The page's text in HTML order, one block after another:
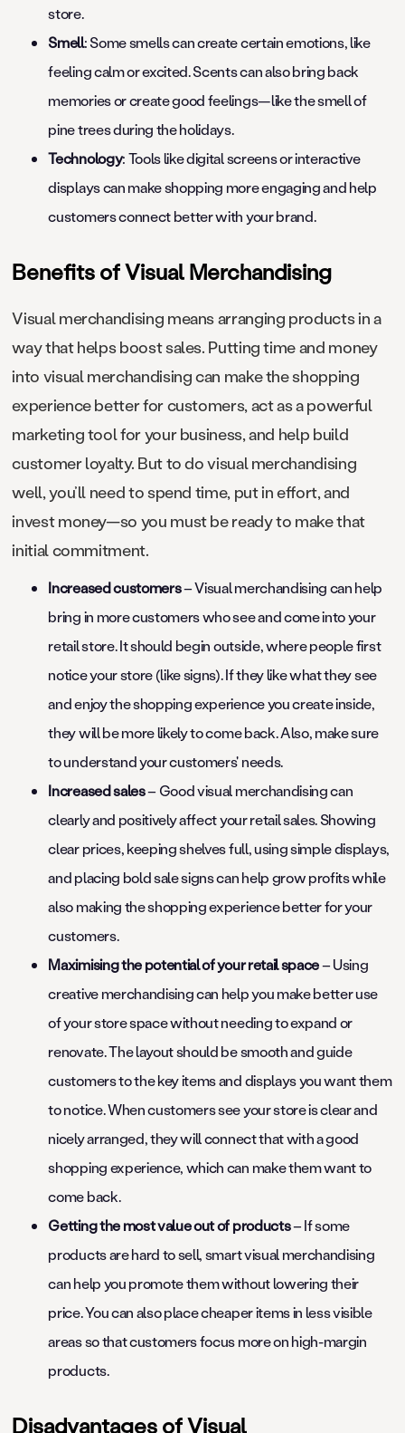
store.
Smell: Some smells can create certain emotions, like
feeling calm or excited. Scents can also bring back
memories or create good feelings—like the smell of
pine trees during the holidays.
Technology: Tools like digital screens or interactive
displays can make shopping more engaging and help
customers connect better with your brand.
Benefits of Visual Merchandising
Visual merchandising means arranging products in a
way that helps boost sales. Putting time and money
into visual merchandising can make the shopping
experience better for customers, act as a powerful
marketing tool for your business, and help build
customer loyalty. But to do visual merchandising
well, you’ll need to spend time, put in effort, and
invest money—so you must be ready to make that
initial commitment.
Increased customers– Visual merchandising can help
bring in more customers who see and come into your
retail store. It should begin outside, where people first
notice your store (like signs). If they like what they see
and enjoy the shopping experience you create inside,
they will be more likely to come back. Also, make sure
to understand your customers' needs.
Increased sales– Good visual merchandising can
clearly and positively affect your retail sales. Showing
clear prices, keeping shelves full, using simple displays,
and placing bold sale signs can help grow profits while
also making the shopping experience better for your
customers.
Maximising the potential of your retail space– Using
creative merchandising can help you make better use
of your store space without needing to expand or
renovate. The layout should be smooth and guide
customers to the key items and displays you want them
to notice. When customers see your store is clear and
nicely arranged, they will connect that with a good
shopping experience, which can make them want to
come back.
Getting the most value out of products– If some
products are hard to sell, smart visual merchandising
can help you promote them without lowering their
price. You can also place cheaper items in less visible
areas so that customers focus more on high-margin
products.
Disadvantages of Visual